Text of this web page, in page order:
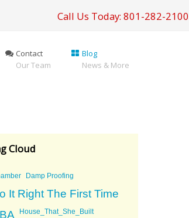
Call Us Today: 801-282-2100
Contact
Our Team
Blog
News & More
Cloud
Damp Proofing
It Right The First Time
House_That_She_Built